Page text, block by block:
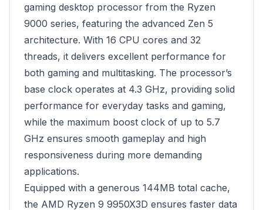
gaming desktop processor from the Ryzen
9000 series, featuring the advanced Zen 5
architecture. With 16 CPU cores and 32
threads, it delivers excellent performance for
both gaming and multitasking. The processor’s
base clock operates at 4.3 GHz, providing solid
performance for everyday tasks and gaming,
while the maximum boost clock of up to 5.7
GHz ensures smooth gameplay and high
responsiveness during more demanding
applications.
Equipped with a generous 144MB total cache,
the AMD Ryzen 9 9950X3D ensures faster data